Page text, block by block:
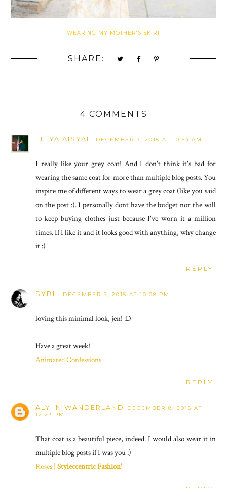
WEARING MY MOTHER'S SKIRT
SHARE:
4 COMMENTS
ELLYA AISYAH DECEMBER 7, 2015 AT 10:54 AM
I really like your grey coat! And I don't think it's bad for
wearing the same coat for more than multiple blog posts. You
inspire me of different ways to wear a grey coat (like you said
on the post :). I personally dont have the budget nor the will
to keep buying clothes just because I've worn it a million
times. If I like it and it looks good with anything, why change
it :)
REPLY
SYBIL DECEMBER 7, 2015 AT 10:08 PM
loving this minimal look, jen! :D
Have a great week!
Animated Confessions
REPLY
ALY IN WANDERLAND
DECEMBER 8, 2015 AT
12:23 PM
That coat is a beautiful piece, indeed. I would also wear it in
multiple blog posts if I was you :)
Roses |Styleccentric Fashion'